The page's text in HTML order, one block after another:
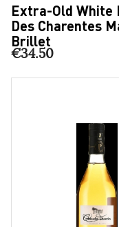
Extra-Old White
Des Charentes
Brillet
€34.50